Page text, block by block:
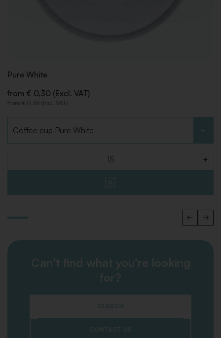
Pure White
from € 0,30 (Excl. VAT)
from € 0,36 (Incl. VAT)
- +
Can't find what you're looking
for?
SEARCH
CONTACT US